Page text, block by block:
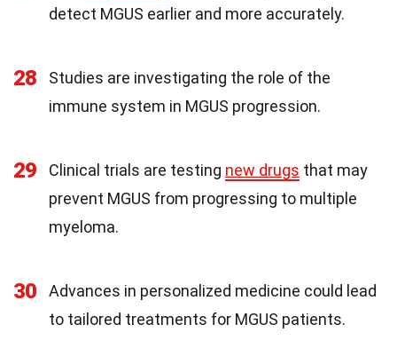
detect MGUS earlier and more accurately.
28
Studies are investigating the role of the
immune system in MGUS progression.
29 Clinical trials are testing new drugs that may
prevent MGUS from progressing to multiple
myeloma.
30
Advances in personalized medicine could lead
to tailored treatments for MGUS patients.